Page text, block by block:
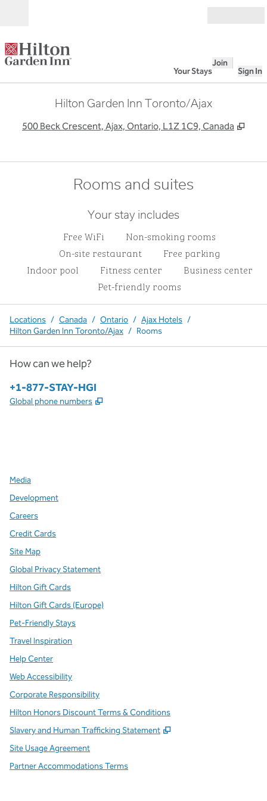
Your Stays
Join
Sign In
Hilton Garden Inn Toronto/Ajax
500 Beck Crescent, Ajax, Ontario, L1Z 1C9, Canada ,
Rooms and suites
Your stay includes
Free WiFi
Non-smoking rooms
On-site restaurant
Free parking
Indoor pool
Fitness center
Business center
Pet-friendly rooms
Locations / Canada / Ontario / Ajax Hotels /
Hilton Garden Inn Toronto/Ajax / Rooms
How can we help?
Phone:
+1-877-STAY-HGI
Global phone numbers ,
Media
Development
Careers
Credit Cards
Site Map
Global Privacy Statement
Hilton Gift Cards
Hilton Gift Cards (Europe)
Pet-Friendly Stays
Travel Inspiration
Help Center
Web Accessibility
Corporate Responsibility
Hilton Honors Discount Terms & Conditions
Slavery and Human Trafficking Statement
,
Site Usage Agreement
Partner Accommodations Terms